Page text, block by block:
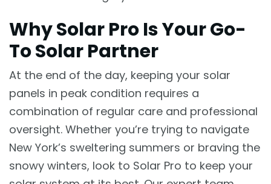
Why Solar Pro Is Your Go-
To Solar Partner
At the end of the day, keeping your solar
panels in peak condition requires a
combination of regular care and professional
oversight. Whether you’re trying to navigate
New York’s sweltering summers or braving the
snowy winters, look to Solar Pro to keep your